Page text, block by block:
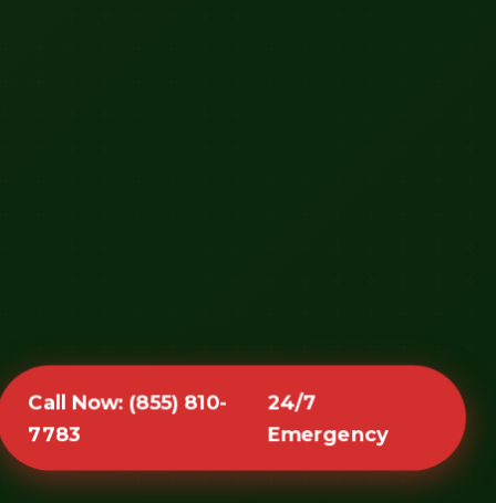
Call Now: (855) 810-
7783
24/7
Emergency